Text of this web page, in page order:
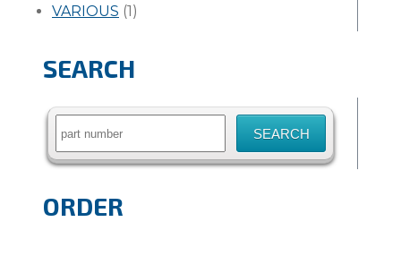
VARIOUS (1)
SEARCH
Search
ORDER